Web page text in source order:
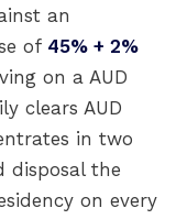
an
of 45% + 2%
on a AUD
clears AUD
in two
disposal the
on every